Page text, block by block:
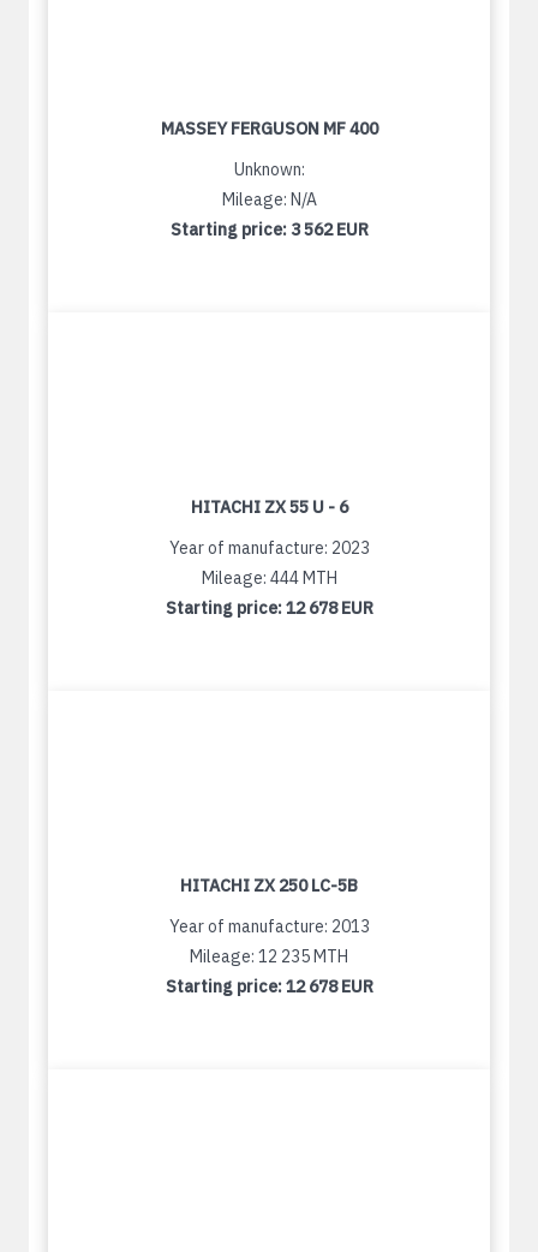
MASSEY FERGUSON MF 400
Unknown:
Mileage: N/A
Starting price: 3 562 EUR
HITACHI ZX 55 U - 6
Year of manufacture: 2023
Mileage: 444 MTH
Starting price:12 678 EUR
HITACHI ZX 250 LC-5B
Year of manufacture: 2013
Mileage: 12 235 MTH
Starting price:12 678 EUR